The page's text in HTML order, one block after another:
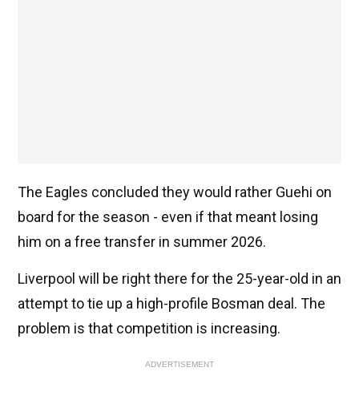
The Eagles concluded they would rather Guehi on
board for the season - even if that meant losing
him on a free transfer in summer 2026.
Liverpool will be right there for the 25-year-old in an
attempt to tie up a high-profile Bosman deal. The
problem is that competition is increasing.
ADVERTISEMENT